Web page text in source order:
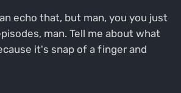
echo that, but man, you you just
man. Tell me about what
it's snap of a finger and